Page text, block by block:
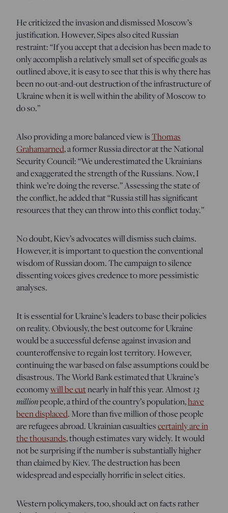
He criticized the invasion and dismissed Moscow’s
justification. However, Sipes also cited Russian
restraint: “If you accept that a decision has been made to
only accomplish a relatively small set of specific goals as
outlined above, it is easy to see that this is why there has
been no out-and-out destruction of the infrastructure of
Ukraine when it is well within the ability of Moscow to
do so.”
Also providing a more balanced view isThomas
Grahamarned, a former Russia director at the National
Security Council: “We underestimated the Ukrainians
and exaggerated the strength of the Russians. Now, I
think we’re doing the reverse.” Assessing the state of
the conflict, he added that “Russia still has significant
resources that they can throw into this conflict today.”
No doubt, Kiev’s advocates will dismiss such claims.
However, it is important to question the conventional
wisdom of Russian doom. The campaign to silence
dissenting voices gives credence to more pessimistic
analyses.
It is essential for Ukraine’s leaders to base their policies
on reality. Obviously, the best outcome for Ukraine
would be a successful defense against invasion and
counteroffensive to regain lost territory. However,
continuing the war based on false assumptions could be
disastrous. The World Bank estimated that Ukraine’s
economywill be cutnearly in half this year. Almost13
millionpeople, a third of the country’s population,have
been displaced. More than five million of those people
are refugees abroad. Ukrainian casualtiescertainly are in
the thousands, though estimates vary widely. It would
not be surprising if the number is substantially higher
than claimed by Kiev. The destruction has been
widespread and especially horrific in select cities.
Western policymakers, too, should act on facts rather